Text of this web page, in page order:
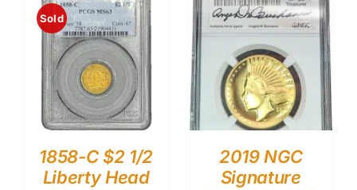
Sold
1858-C $2 1/2
Liberty Head
2019 NGC
Signature